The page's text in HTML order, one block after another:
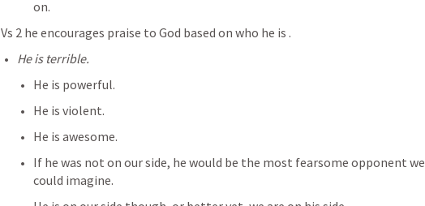
on.
Vs 2 he encourages praise to God based on who he is .
He is terrible.
He is powerful.
He is violent.
He is awesome.
If he was not on our side, he would be the most fearsome opponent we
could imagine.